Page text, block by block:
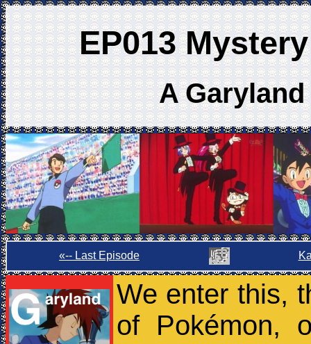
EP013
A
«-- Last Episode
We enter this,
of Pokémon,